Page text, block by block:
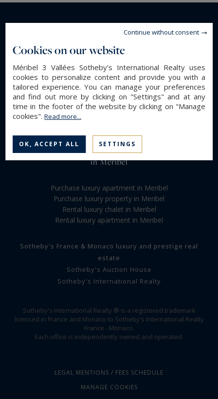
Luxury real estate in Meribel : chalets rental & for sale
in Meribel
Purchase luxury apartment in Meribel
Purchase luxury property in Meribel
Rental luxury chalet in Meribel
Rental luxury apartment in Meribel
Sotheby's France & Monaco luxury and prestige real
estate
Sotheby's Auction House
Sotheby's International Realty
Sotheby's International Realty ® is a registered trademark
licensed in France and Monaco to Sotheby's International Realty
France - Monaco.
Each office is independently owned and operated.
LEGAL MENTIONS / FEES SCHEDULE
MANAGE COOKIES
Cookies on our website
Méribel 3 Vallées Sotheby's International Realty uses
cookies to personalize content and provide you with a
tailored experience. You can manage your preferences
and find out more by clicking on "Settings" and at any
time in the footer of the website by clicking on "Manage
cookies".Read more...
OK, ACCEPT ALL SETTINGS
Continue without consent